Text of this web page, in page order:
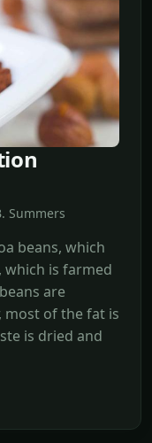
Summers
beans, which
which is farmed
are
most of the fat is
is dried and